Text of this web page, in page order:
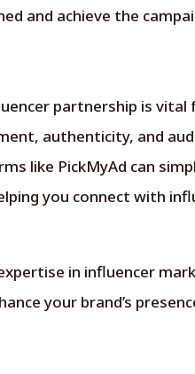
and achieve the
partnership is
authenticity, and
like PickMyAd can
you connect with
in influencer
your brand’s